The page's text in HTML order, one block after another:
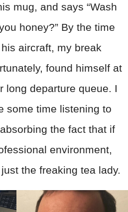
mug, and says “Wash
honey?” By the time
aircraft, my break
found himself at
long departure queue. I
some time listening to
the fact that if
environment,
the freaking tea lady.